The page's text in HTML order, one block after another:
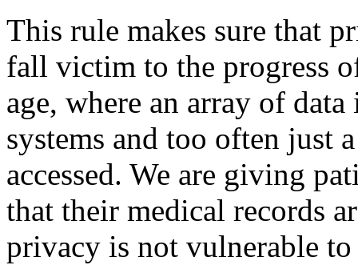
This rule makes sure that
fall victim to the progress
age, where an array of
systems and too often just
accessed. We are giving
that their medical records
privacy is not vulnerable